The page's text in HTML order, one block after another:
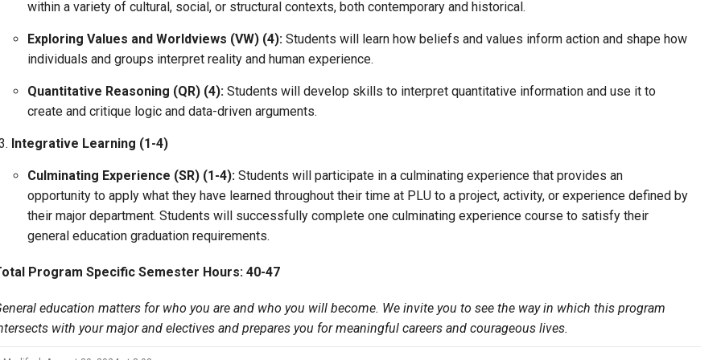
within a variety of cultural, social, or structural contexts, both contemporary and historical.
Exploring Values and Worldviews (VW) (4):Students will learn how beliefs and values inform action and shape how
individuals and groups interpret reality and human experience.
Quantitative Reasoning (QR) (4):Students will develop skills to interpret quantitative information and use it to
create and critique logic and data-driven arguments.
Integrative Learning (1-4)
Culminating Experience (SR) (1-4): Students will participate in a culminating experience that provides an
opportunity to apply what they have learned throughout their time at PLU to a project, activity, or experience defined by
their major department. Students will successfully complete one culminating experience course to satisfy their
general education graduation requirements.
Program Specific Semester Hours: 40-47
education matters for who you are and who you will become. We invite you to see the way in which this program
with your major and electives and prepares you for meaningful careers and courageous lives.